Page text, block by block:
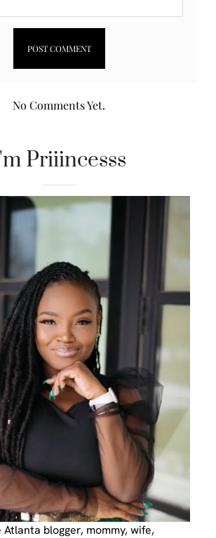
No Comments Yet.
Priiincesss
Atlanta blogger, mommy, wife,